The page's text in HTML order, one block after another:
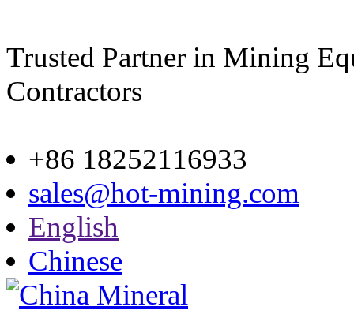
Trusted Partner in Mining
Contractors
+86 18252116933
sales@hot-mining.com
English
Chinese